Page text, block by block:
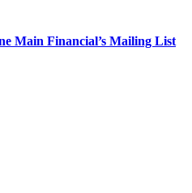
Main Financial’s Mailing List